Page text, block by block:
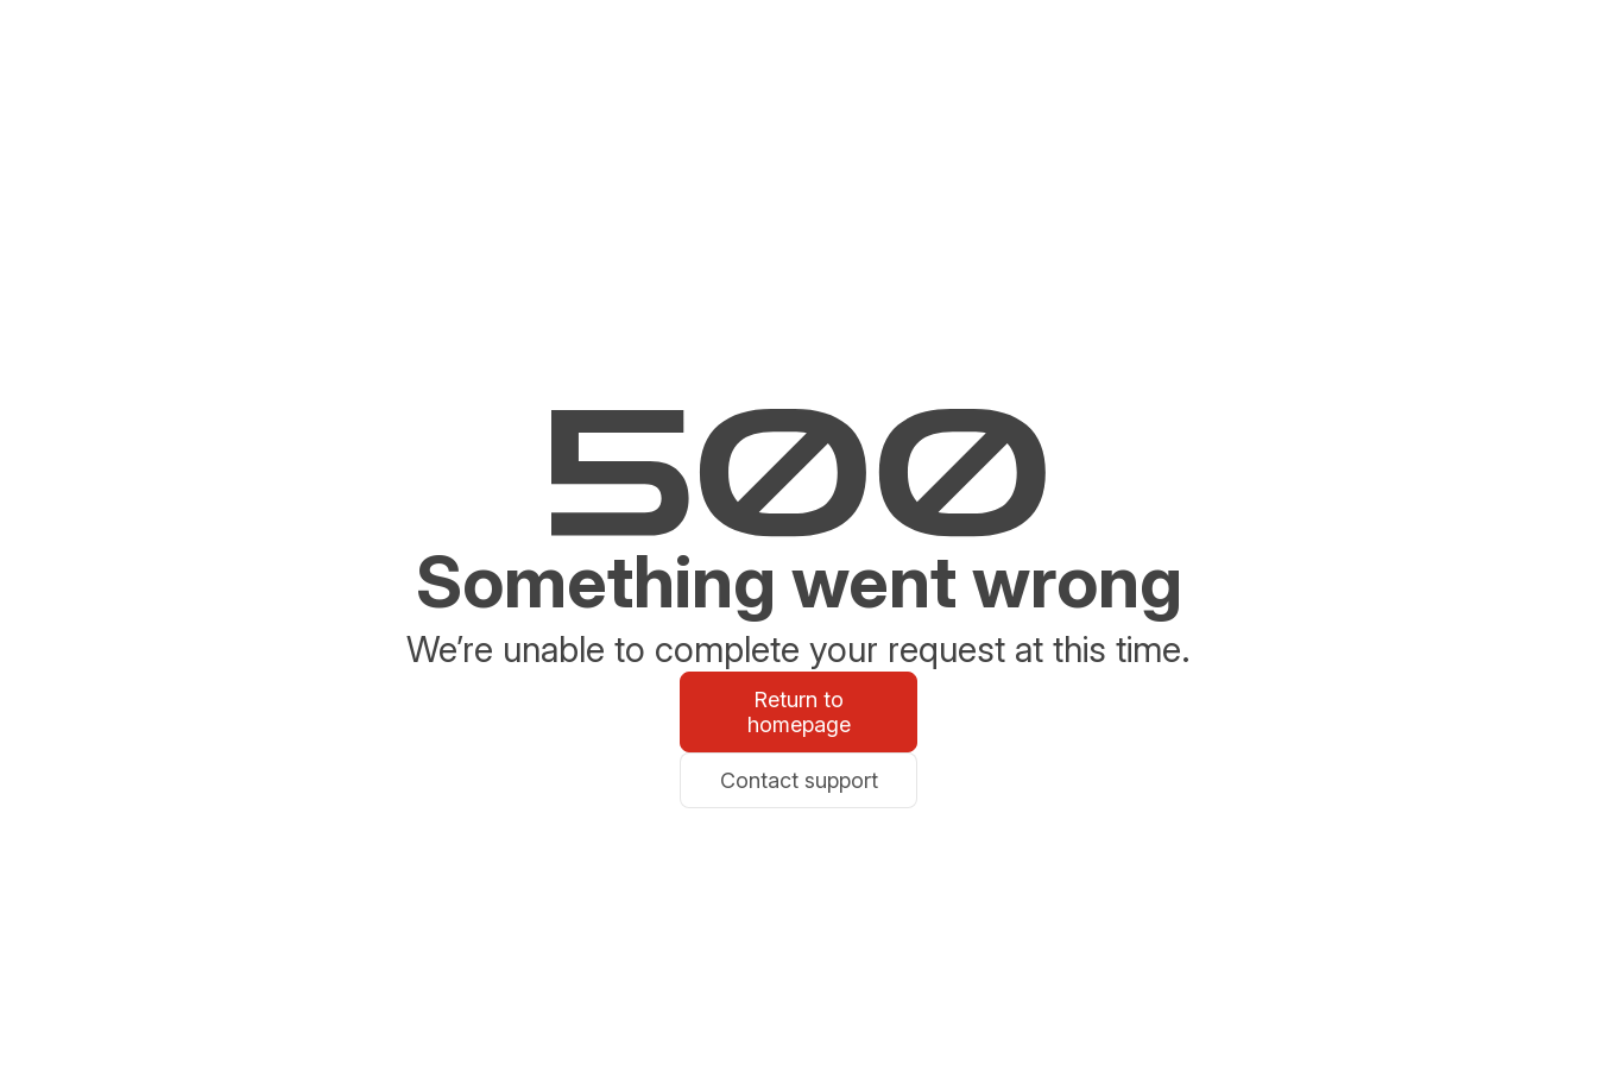
Something went wrong
We’re unable to complete your request at this time.
Return to
homepage
Contact support